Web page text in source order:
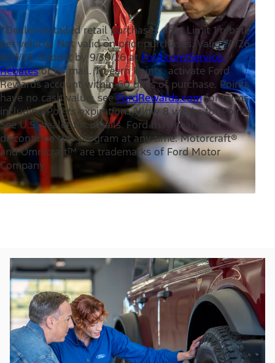
*Dealer-installed retail purchases only. Limit 1 rebate
per vehicle. Not valid on prior purchases. Valid 7/7/26–
8/31/26. Submit by 9/30/26 at Ford.com/Service-
Rebatesor by mail. To earn Points, activate Ford
Rewards account within 60 days of purchase. Points
have no cash value; see FordRewards.comfor terms,
including Points expiration. Allow 8 weeks for Points.
See U.S. dealer for details. Ford may change or
discontinue this program at any time. Motorcraft®
and Omnicraft™ are trademarks of Ford Motor
Company.